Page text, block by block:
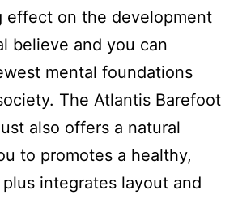
effect on the development
believe and you can
mental foundations
The Atlantis Barefoot
also offers a natural
to promotes a healthy,
integrates layout and